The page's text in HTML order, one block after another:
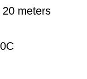
meters